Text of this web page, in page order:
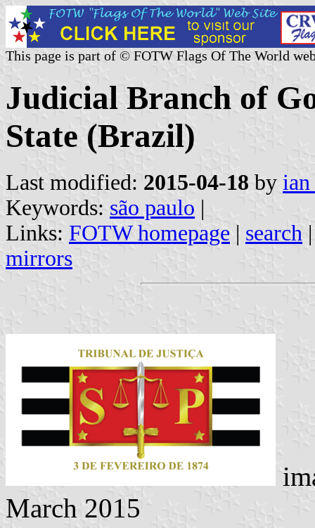
This page is part of © FOTW Flags Of The World
Judicial Branch of
State (Brazil)
Last modified: 2015-04-18 by
Keywords: são paulo |
Links: FOTW homepage | search
mirrors
March 2015